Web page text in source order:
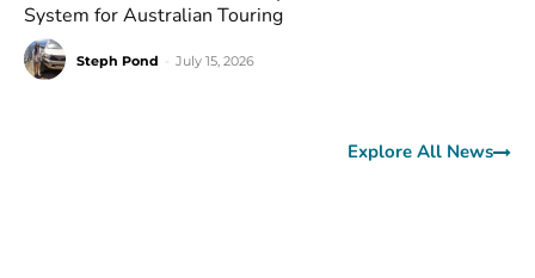
System for Australian Touring
Steph Pond July 15, 2026
Explore All News